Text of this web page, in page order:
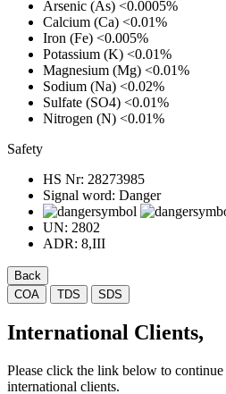
Arsenic (As) <0.0005%
Calcium (Ca) <0.01%
Iron (Fe) <0.005%
Potassium (K) <0.01%
Magnesium (Mg) <0.01%
Sodium (Na) <0.02%
Sulfate (SO4) <0.01%
Nitrogen (N) <0.01%
Safety
HS Nr: 28273985
Signal word: Danger
UN: 2802
ADR: 8,III
Back
COA
TDS SDS
International Clients,
Please click the link below to
international clients.